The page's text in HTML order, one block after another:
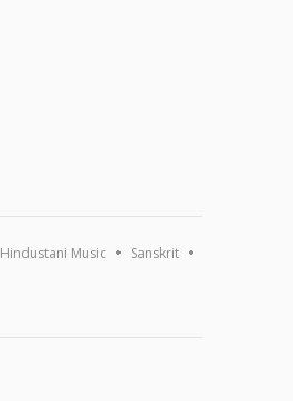
Hindustani Music Sanskrit